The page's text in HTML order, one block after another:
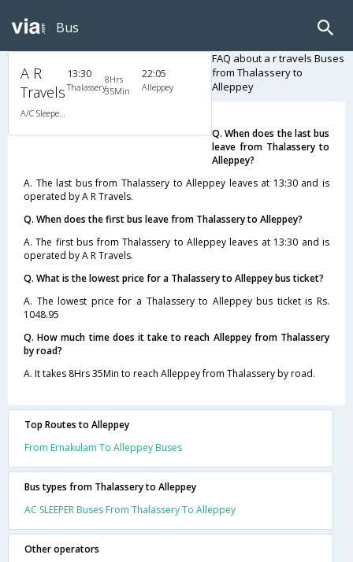
Bus
A R
Travels
A/C Sleeper (2+1)
13:30
Thalassery
8Hrs
35Min
22:05
Alleppey
FAQ about a r travels Buses
from Thalassery to
Alleppey
Q. When does the last bus
leave from Thalassery to
Alleppey?
A. The last bus from Thalassery to Alleppey leaves at 13:30 and is
operated by A R Travels.
Q. When does the first bus leave from Thalassery to Alleppey?
A. The first bus from Thalassery to Alleppey leaves at 13:30 and is
operated by A R Travels.
Q. What is the lowest price for a Thalassery to Alleppey bus ticket?
A. The lowest price for a Thalassery to Alleppey bus ticket is Rs.
1048.95
Q. How much time does it take to reach Alleppey from Thalassery
by road?
A. It takes 8Hrs 35Min to reach Alleppey from Thalassery by road.
Top Routes to Alleppey
From Ernakulam To Alleppey Buses
Bus types from Thalassery to Alleppey
AC SLEEPER Buses From Thalassery To Alleppey
Other operators